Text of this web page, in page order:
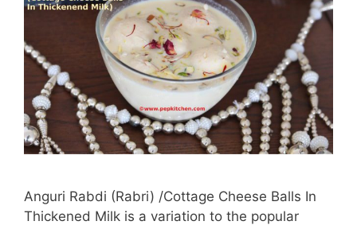
Anguri Rabdi (Rabri) /Cottage Cheese Balls In
Thickened Milk is a variation to the popular